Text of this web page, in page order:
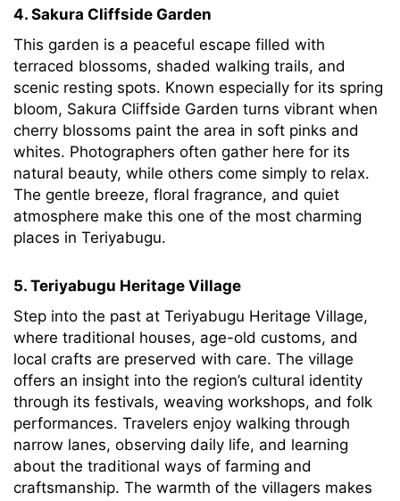
4. Sakura Cliffside Garden
This garden is a peaceful escape filled with
terraced blossoms, shaded walking trails, and
scenic resting spots. Known especially for its spring
bloom, Sakura Cliffside Garden turns vibrant when
cherry blossoms paint the area in soft pinks and
whites. Photographers often gather here for its
natural beauty, while others come simply to relax.
The gentle breeze, floral fragrance, and quiet
atmosphere make this one of the most charming
places in Teriyabugu.
5. Teriyabugu Heritage Village
Step into the past at Teriyabugu Heritage Village,
where traditional houses, age-old customs, and
local crafts are preserved with care. The village
offers an insight into the region’s cultural identity
through its festivals, weaving workshops, and folk
performances. Travelers enjoy walking through
narrow lanes, observing daily life, and learning
about the traditional ways of farming and
craftsmanship. The warmth of the villagers makes